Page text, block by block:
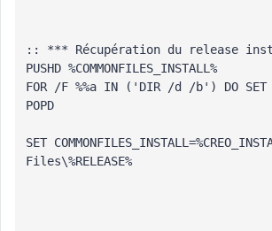
:: *** Récupération du release
PUSHD %COMMONFILES_INSTALL%
FOR /F %%a IN ('DIR /d /b') DO SET
POPD
SET
Files\%RELEASE%